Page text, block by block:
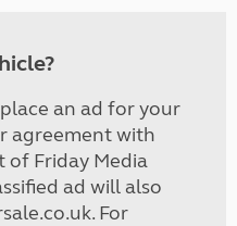
an ad for your
agreement with
of Friday Media
ad will also
For